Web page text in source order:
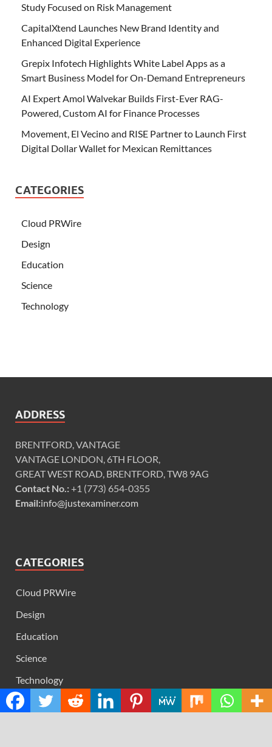
Study Focused on Risk Management
CapitalXtend Launches New Brand Identity and
Enhanced Digital Experience
Grepix Infotech Highlights White Label Apps as a
Smart Business Model for On-Demand Entrepreneurs
AI Expert Amol Walvekar Builds First-Ever RAG-
Powered, Custom AI for Finance Processes
Movement, El Vecino and RISE Partner to Launch First
Digital Dollar Wallet for Mexican Remittances
CATEGORIES
Cloud PRWire
Design
Education
Science
Technology
ADDRESS
BRENTFORD, VANTAGE
VANTAGE LONDON, 6TH FLOOR,
GREAT WEST ROAD, BRENTFORD, TW8 9AG
Contact No.:+1 (773) 654-0355
Email:info@justexaminer.com
CATEGORIES
Cloud PRWire
Design
Education
Science
Technology